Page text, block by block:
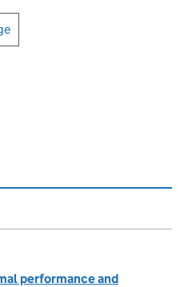
print this page
performance and